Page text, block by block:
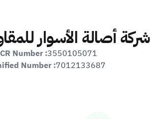
شركة أصالة الأسوار
CR Number :3550105071
Number :7012133687